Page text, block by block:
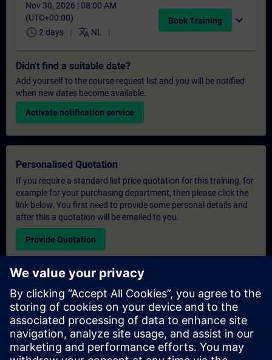
Nov 30, 2026 | 08:00 AM
(UTC+00:00)
schedule 2 days translate NL
Book Training expand_more
Didn't find a suitable date?
Add yourself to the course request list and you will be notified
when new dates become available.
Activate notification service
Personalised Quotation
If you require a standard list price quotation for this training, for
example for your purchasing department, then please click the
link below. You first need to provide some personal details and
after this a quotation will be emailed to you.
Provide Quotation
Exclusive Training Enquiry
Please complete the enquiry form below if you require a
quotation for an exclusive training course either on-site, virtually
or at our SITRAIN training centre. This type of request would be
suitable for larger groups ( 6 and above). After providing your
contact details and your training requirements, you will receive a